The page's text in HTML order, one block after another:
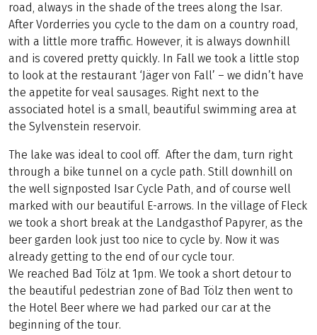
road, always in the shade of the trees along the Isar.
After Vorderries you cycle to the dam on a country road,
with a little more traffic. However, it is always downhill
and is covered pretty quickly. In Fall we took a little stop
to look at the restaurant ‘Jäger von Fall’ – we didn’t have
the appetite for veal sausages. Right next to the
associated hotel is a small, beautiful swimming area at
the Sylvenstein reservoir.
The lake was ideal to cool off. After the dam, turn right
through a bike tunnel on a cycle path. Still downhill on
the well signposted Isar Cycle Path, and of course well
marked with our beautiful E-arrows. In the village of Fleck
we took a short break at the Landgasthof Papyrer, as the
beer garden look just too nice to cycle by. Now it was
already getting to the end of our cycle tour.
We reached Bad Tölz at 1pm. We took a short detour to
the beautiful pedestrian zone of Bad Tölz then went to
the Hotel Beer where we had parked our car at the
beginning of the tour.